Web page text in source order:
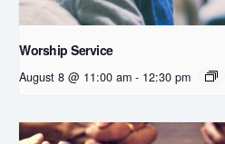
Worship Service
August 8 @ 11:00 am - 12:30 pm